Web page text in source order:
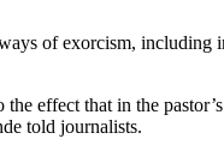
of exorcism,
the effect that in the
told journalists.